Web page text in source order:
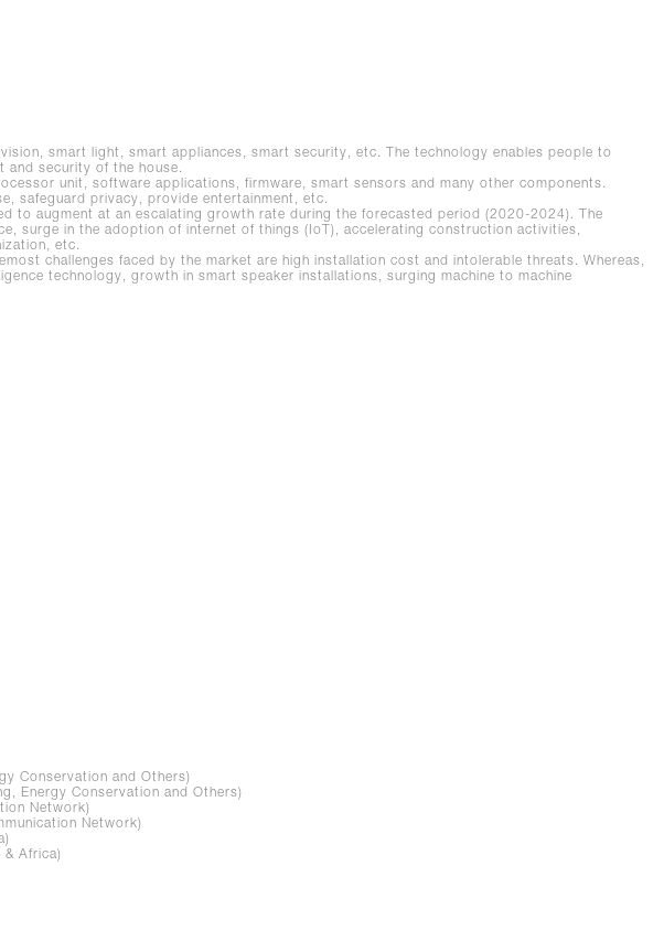
smart light, smart appliances, smart security, etc. The technology enables people to
and security of the house.
unit, software applications, firmware, smart sensors and many other components.
safeguard privacy, provide entertainment, etc.
to augment at an escalating growth rate during the forecasted period (2020-2024). The
surge in the adoption of internet of things (IoT), accelerating construction activities,
etc.
challenges faced by the market are high installation cost and intolerable threats. Whereas,
technology, growth in smart speaker installations, surging machine to machine
Conservation and Others)
Energy Conservation and Others)
Network)
Network)
Africa)